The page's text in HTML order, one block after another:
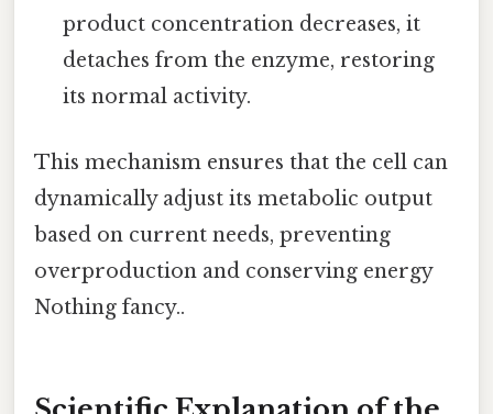
product concentration decreases, it
detaches from the enzyme, restoring
its normal activity.
This mechanism ensures that the cell can
dynamically adjust its metabolic output
based on current needs, preventing
overproduction and conserving energy
Nothing fancy..